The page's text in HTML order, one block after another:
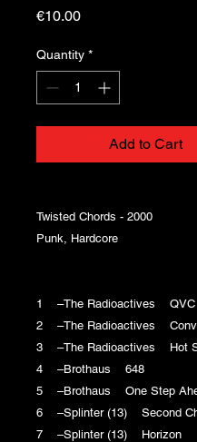
€10.00Price
Quantity *
Add to Cart
Twisted Chords - 2000
Punk, Hardcore
1 –The Radioactives
2 –The Radioactives
3 –The Radioactives Hot
4 –Brothaus 648
5 –Brothaus One Step
6 –Splinter (13) Second
7 –Splinter (13) Horizon